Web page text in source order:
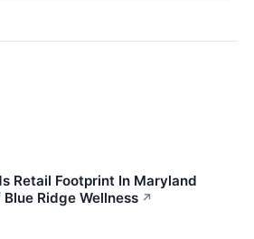
Retail Footprint In Maryland
Ridge Wellness ↗